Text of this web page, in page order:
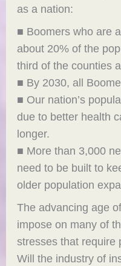
as a nation:
■ Boomers who are
about 20% of the
third of the counties
■ By 2030, all
■ Our nation’s
due to better health
longer.
■ More than 3,000
need to be built to
older population
The advancing age
impose on many of
stresses that require
Will the industry of